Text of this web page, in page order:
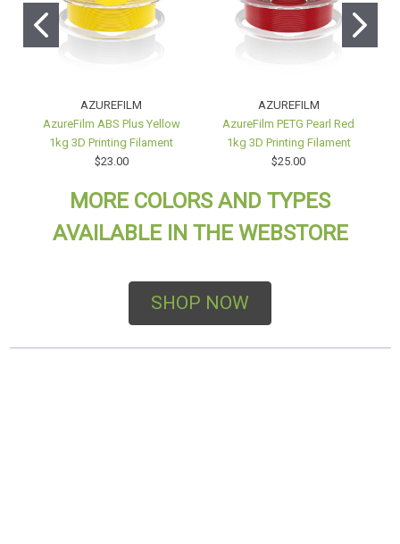
AZUREFILM
AzureFilm ABS Plus Yellow
1kg 3D Printing Filament
$23.00
AZUREFILM
AzureFilm PETG Pearl Red
1kg 3D Printing Filament
$25.00
MORE COLORS AND TYPES
AVAILABLE IN THE WEBSTORE
SHOP NOW